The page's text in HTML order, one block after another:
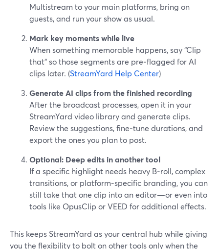
Multistream to your main platforms, bring on
guests, and run your show as usual.
Mark key moments while live
When something memorable happens, say “Clip
that” so those segments are pre‑flagged for AI
clips later. (StreamYard Help Center)
Generate AI clips from the finished recording
After the broadcast processes, open it in your
StreamYard video library and generate clips.
Review the suggestions, fine‑tune durations, and
export the ones you plan to post.
Optional: Deep edits in another tool
If a specific highlight needs heavy B‑roll, complex
transitions, or platform‑specific branding, you can
still take that one clip into an editor—or even into
tools like OpusClip or VEED for additional effects.
This keeps StreamYard as your central hub while giving
you the flexibility to bolt on other tools only when the